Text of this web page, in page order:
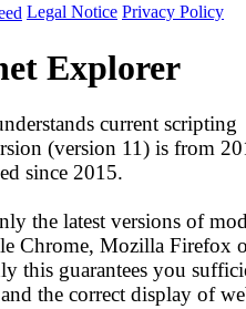
Legal Notice Privacy Policy
Explorer
current scripting
(version 11) is from
since 2015.
the latest versions of
Chrome, Mozilla Firefox
this guarantees you
the correct display of